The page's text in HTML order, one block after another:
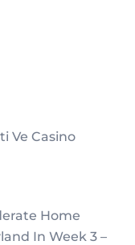
Ve Casino
Home
In Week 3 –